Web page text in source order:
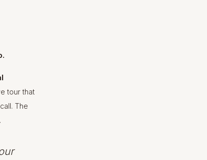
tour that
The